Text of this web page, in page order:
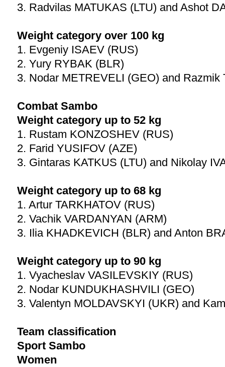
3. Radvilas MATUKAS (LTU) and Ashot
Weight category over 100 kg
1. Evgeniy ISAEV (RUS)
2. Yury RYBAK (BLR)
3. Nodar METREVELI (GEO) and Razmik
Combat Sambo
Weight category up to 52 kg
1. Rustam KONZOSHEV (RUS)
2. Farid YUSIFOV (AZE)
3. Gintaras KATKUS (LTU) and Nikolay
Weight category up to 68 kg
1. Artur TARKHATOV (RUS)
2. Vachik VARDANYAN (ARM)
3. Ilia KHADKEVICH (BLR) and Anton
Weight category up to 90 kg
1. Vyacheslav VASILEVSKIY (RUS)
2. Nodar KUNDUKHASHVILI (GEO)
3. Valentyn MOLDAVSKYI (UKR) and
Team classification
Sport Sambo
Women